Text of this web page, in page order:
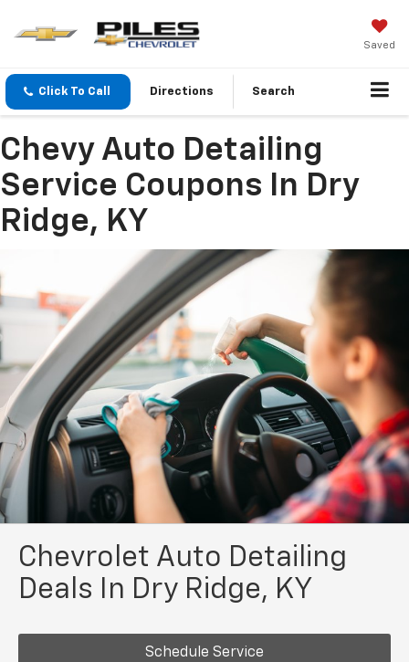
Saved
Click To Call Directions Search
Chevy Auto Detailing
Service Coupons In Dry
Ridge, KY
Chevrolet Auto Detailing
Deals In Dry Ridge, KY
Schedule Service